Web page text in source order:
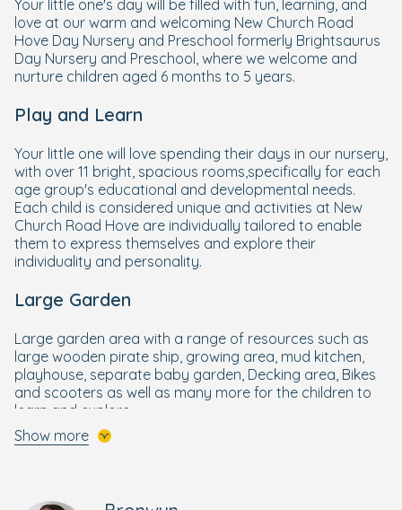
Your little one's day will be filled with fun, learning, and
love at our warm and welcoming New Church Road
Hove Day Nursery and Preschool formerly Brightsaurus
Day Nursery and Preschool, where we welcome and
nurture children aged 6 months to 5 years.
Play and Learn
Your little one will love spending their days in our nursery,
with over 11 bright, spacious rooms,specifically for each
age group's educational and developmental needs.
Each child is considered unique and activities at New
Church Road Hove are individually tailored to enable
them to express themselves and explore their
individuality and personality.
Large Garden
Large garden area with a range of resources such as
large wooden pirate ship, growing area, mud kitchen,
playhouse, separate baby garden, Decking area, Bikes
and scooters as well as many more for the children to
learn and explore.
Laying the Foundations for School Life
around the corner.
Show more